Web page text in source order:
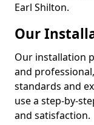
Earl Shilton.
Our
Our installation
and
standards and
use a step-by-
and satisfaction.